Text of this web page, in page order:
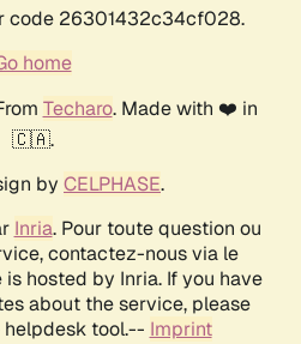
code 26301432c34cf028.
home
Techaro. Made with ❤️ in
🇨🇦.
by CELPHASE.
Inria. Pour toute question ou
contactez-nous via le
hosted by Inria. If you have
about the service, please
tool.-- Imprint